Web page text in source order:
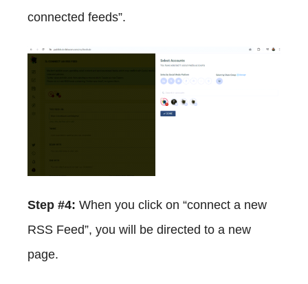
connected feeds”.
Step #4: When you click on “connect a new
RSS Feed”, you will be directed to a new
page.